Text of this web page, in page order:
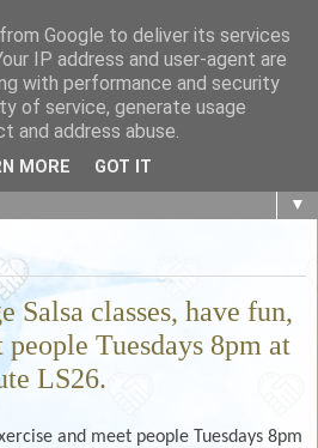
experience and products,
and build the local community
▼
Salsa classes, have fun,
people Tuesdays 8pm at
LS26.
and meet people Tuesdays 8pm
Google to deliver its services
IP address and user-agent are
with performance and security
of service, generate usage
and address abuse.
MORE GOT IT